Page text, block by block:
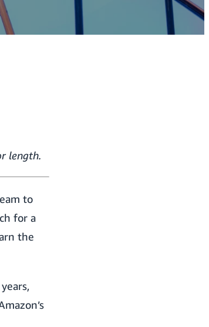
length.
to
for a
the